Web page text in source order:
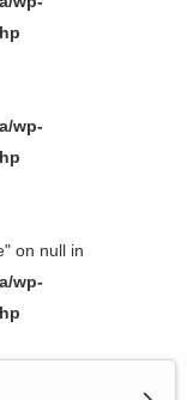
wp-
on null in
wp-